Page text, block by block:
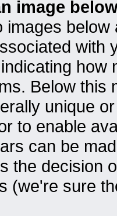
image
images
with
how
Below this
unique
to enable
can be
the decision
(we're sure